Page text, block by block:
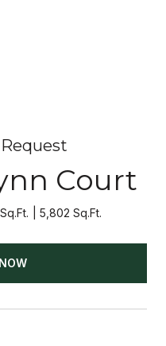
Court
5,802 Sq.Ft.